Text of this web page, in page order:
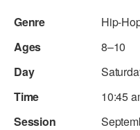
Hip-
8–10
10:45